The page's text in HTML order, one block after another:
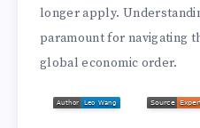
longer apply.
paramount for navigating
global economic order.